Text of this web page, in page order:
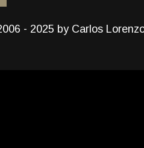
- 2025 by Carlos